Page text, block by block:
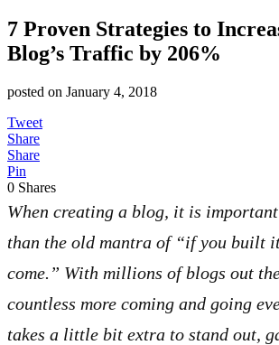
7 Proven Strategies to
Blog’s Traffic by 206%
posted on January 4, 2018
Tweet
Share
Share
Pin
0 Shares
When creating a blog, it is
than the old mantra of “if you built
come.” With millions of blogs out
countless more coming and going
takes a little bit extra to stand out,